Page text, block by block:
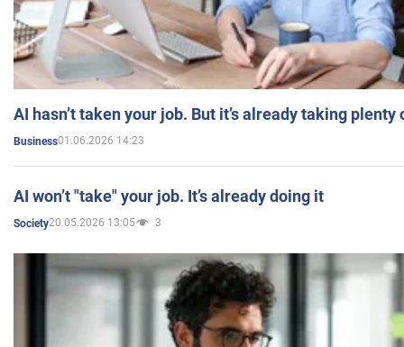
AI hasn’t taken your job. But it’s already taking plenty
Business01.06.2026 14:23
AI won’t "take" your job. It’s already doing it
Society20.05.2026 13:05 3